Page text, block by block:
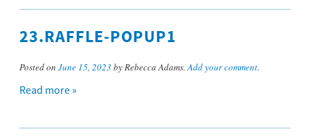
23.RAFFLE-POPUP1
Posted on June 15, 2023 by Rebecca Adams.Add your comment.
Read more »